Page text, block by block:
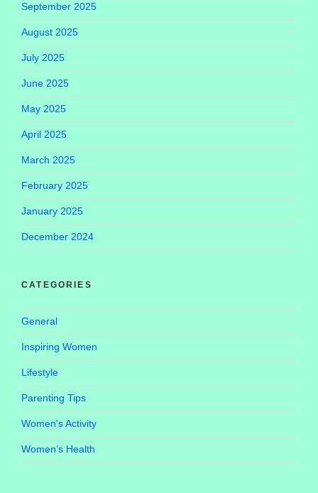
September 2025
August 2025
July 2025
June 2025
May 2025
April 2025
March 2025
February 2025
January 2025
December 2024
CATEGORIES
General
Inspiring Women
Lifestyle
Parenting Tips
Women's Activity
Women’s Health